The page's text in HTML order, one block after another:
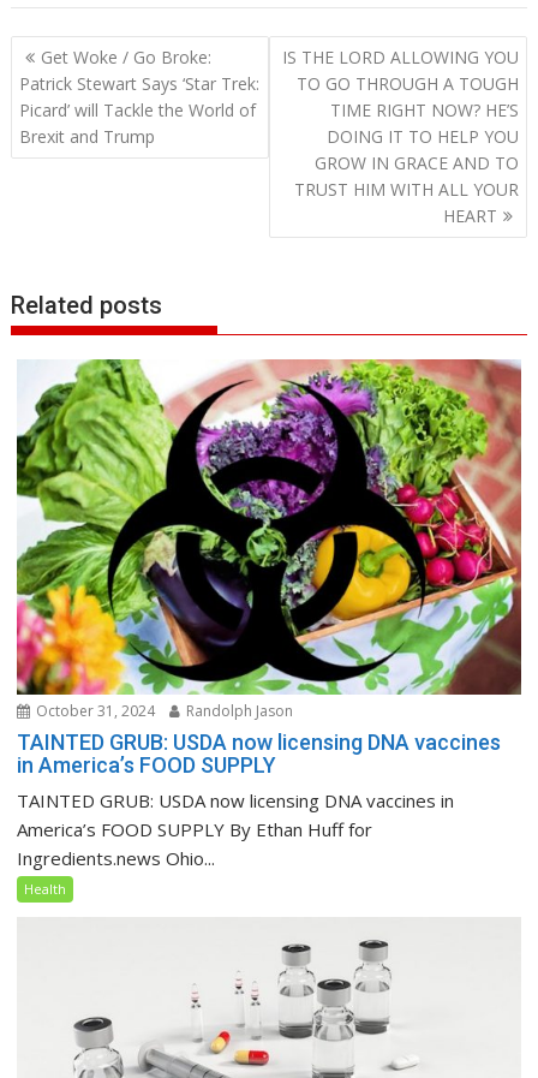
Post
navigation
Get Woke / Go Broke:
Patrick Stewart Says ‘Star Trek:
Picard’ will Tackle the World of
Brexit and Trump
IS THE LORD ALLOWING YOU
TO GO THROUGH A TOUGH
TIME RIGHT NOW? HE’S
DOING IT TO HELP YOU
GROW IN GRACE AND TO
TRUST HIM WITH ALL YOUR
HEART
Related posts
October 31, 2024 Randolph Jason
TAINTED GRUB: USDA now licensing DNA vaccines
in America’s FOOD SUPPLY
TAINTED GRUB: USDA now licensing DNA vaccines in
America’s FOOD SUPPLY By Ethan Huff for
Ingredients.news Ohio...
Health